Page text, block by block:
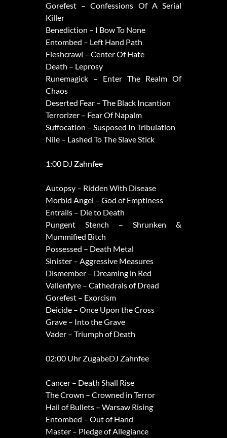
Gorefest – Confessions Of A Serial
Killer
Benediction – I Bow To None
Entombed – Left Hand Path
Fleshcrawl – Center Of Hate
Death – Leprosy
Runemagick – Enter The Realm Of
Chaos
Deserted Fear – The Black Incantion
Terrorizer – Fear Of Napalm
Suffocation – Susposed In Tribulation
Nile – Lashed To The Slave Stick
1:00 DJ Zahnfee
Autopsy – Ridden With Disease
Morbid Angel – God of Emptiness
Entrails – Die to Death
Pungent Stench – Shrunken &
Mummified Bitch
Possessed – Death Metal
Sinister – Aggressive Measures
Dismember – Dreaming in Red
Vallenfyre – Cathedrals of Dread
Gorefest – Exorcism
Deicide – Once Upon the Cross
Grave – Into the Grave
Vader – Triumph of Death
02:00 Uhr ZugabeDJ Zahnfee
Cancer – Death Shall Rise
The Crown – Crowned in Terror
Hail of Bullets – Warsaw Rising
Entombed – Out of Hand
Master – Pledge of Allegiance